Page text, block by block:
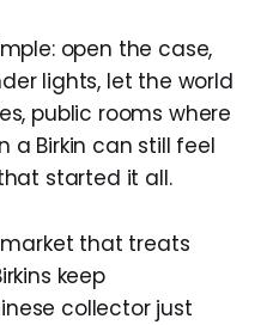
open the case,
lights, let the world
public rooms where
a Birkin can still feel
started it all.
market that treats
keep
collector just